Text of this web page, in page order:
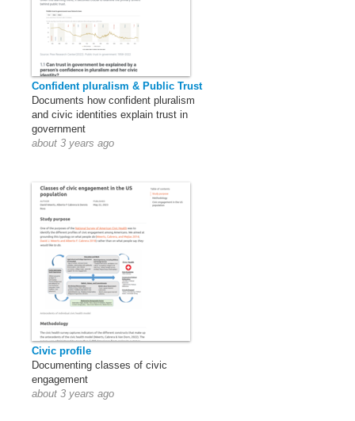
Confident pluralism & Public Trust
Documents how confident pluralism
and civic identities explain trust in
government
about 3 years ago
Civic profile
Documenting classes of civic
engagement
about 3 years ago